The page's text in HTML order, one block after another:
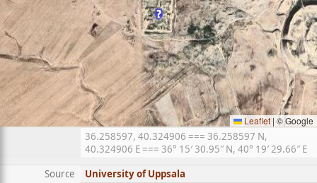
Leaflet | © Google
36.258597, 40.324906 === 36.258597 N,
40.324906 E === 36° 15′ 30.95″ N, 40° 19′ 29.66″ E
Source
University of Uppsala